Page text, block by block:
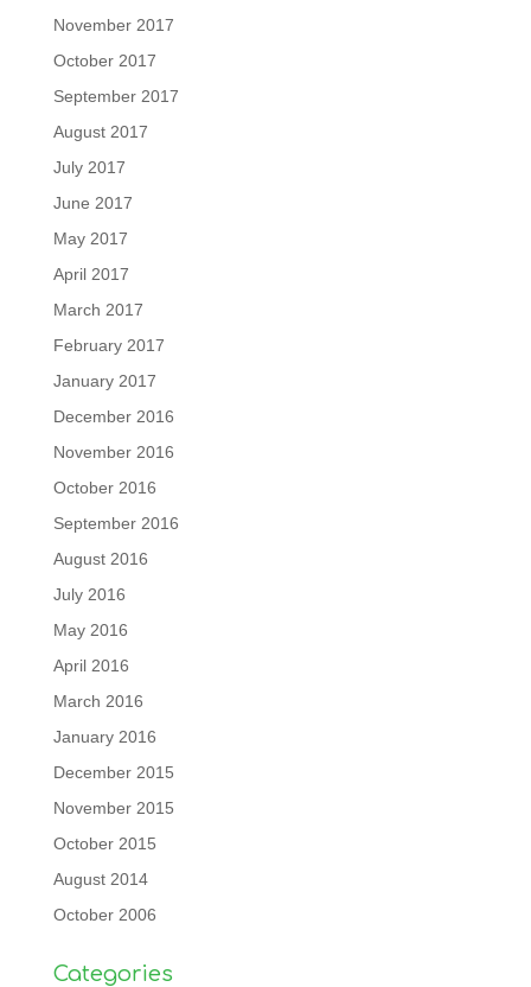
November 2017
October 2017
September 2017
August 2017
July 2017
June 2017
May 2017
April 2017
March 2017
February 2017
January 2017
December 2016
November 2016
October 2016
September 2016
August 2016
July 2016
May 2016
April 2016
March 2016
January 2016
December 2015
November 2015
October 2015
August 2014
October 2006
Categories